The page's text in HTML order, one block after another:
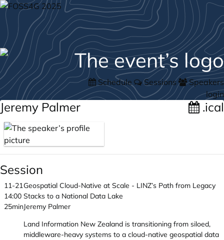
Schedule Sessions
Speakers
login
Jeremy Palmer .ical
Session
11-21
14:00
25min
Geospatial Cloud-Native at Scale - LINZ’s Path from Legacy
Stacks to a National Data Lake
Jeremy Palmer
Land Information New Zealand is transitioning from siloed,
middleware-heavy systems to a cloud-native geospatial data